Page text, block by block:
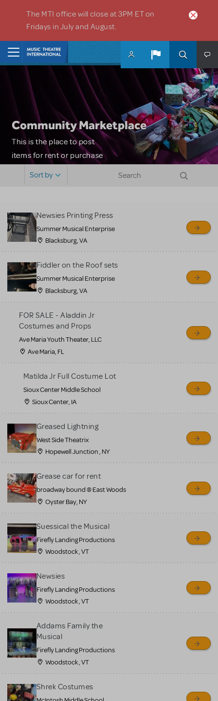
The MTI office will close at 3PM ET on
Fridays in July and August.
Community Marketplace
This is the place to post
items for rent or purchase
sell or buy items, nor does
MTI review or authenticate
all listings or items offered
for sale. Please see the
Guidelines below to learn
more.
CREATE A LISTING COMMUNITY MARKETPLACE GUIDELINES
Sort by
Newsies Printing Press
Summer Musical Enterprise
Blacksburg, VA
Fiddler on the Roof sets
Summer Musical Enterprise
Blacksburg, VA
FOR SALE - Aladdin Jr
Costumes and Props
Ave Maria Youth Theater, LLC
Ave Maria, FL
Matilda Jr Full Costume Lot
Sioux Center Middle School
Sioux Center, IA
Greased Lightning
West Side Theatrix
Hopewell Junction , NY
Grease car for rent
broadway bound @ East Woods
Oyster Bay, NY
Suessical the Musical
Firefly Landing Productions
Woodstock , VT
Newsies
Firefly Landing Productions
Woodstock , VT
Addams Family the
Musical
Firefly Landing Productions
Woodstock , VT
Shrek Costumes